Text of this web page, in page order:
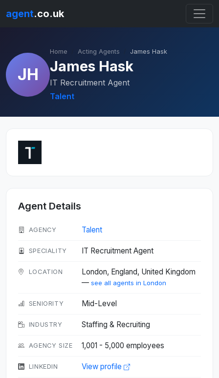
agent.co.uk
JH
Home Acting Agents James Hask
James Hask
IT Recruitment Agent
Talent
Agent Details
AGENCY Talent
SPECIALITY IT Recruitment Agent
LOCATION
London, England, United Kingdom
— see all agents in London
SENIORITY Mid-Level
INDUSTRY Staffing & Recruiting
AGENCY SIZE 1,001 - 5,000 employees
LINKEDIN View profile